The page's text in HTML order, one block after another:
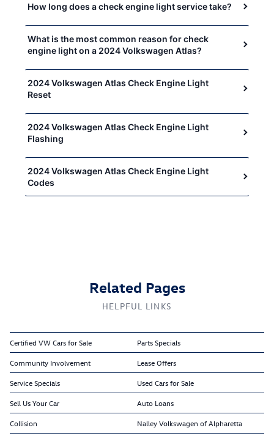
How long does a check engine light service take?
What is the most common reason for check
engine light on a 2024 Volkswagen Atlas?
2024 Volkswagen Atlas Check Engine Light
Reset
2024 Volkswagen Atlas Check Engine Light
Flashing
2024 Volkswagen Atlas Check Engine Light
Codes
Related Pages
HELPFUL LINKS
Certified VW Cars for Sale Parts Specials
Community Involvement Lease Offers
Service Specials Used Cars for Sale
Sell Us Your Car Auto Loans
Collision Nalley Volkswagen of Alpharetta